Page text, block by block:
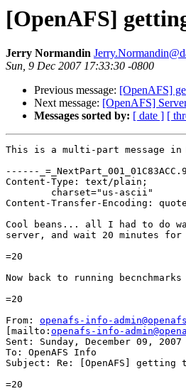
[OpenAFS]
Jerry Normandin
Sun, 9 Dec 2007 17:33:30 -0800
Previous message: [OpenAFS]
Next message: [OpenAFS]
Messages sorted by: [ date ] [
This is a multi-part message in
------
Content-Type: text/plain;
Content-Transfer-Encoding:
Cool beans... all I had to do
server, and wait 20 minutes
=20
Now back to running
=20
From: openafs-info-
[mailto: openafs-info-
Sent: Sunday, December 09, 2007
To: OpenAFS Info
Subject: Re: [OpenAFS]
=20